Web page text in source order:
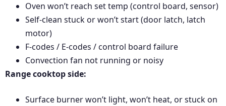
Oven won’t reach set temp (control board, sensor)
Self-clean stuck or won’t start (door latch, latch
motor)
F-codes / E-codes / control board failure
Convection fan not running or noisy
Range cooktop side:
Surface burner won’t light, won’t heat, or stuck on